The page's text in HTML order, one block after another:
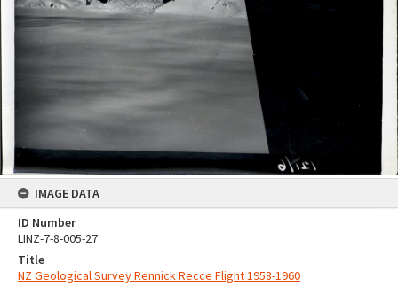
IMAGE DATA
ID Number
LINZ-7-8-005-27
Title
NZ Geological Survey Rennick Recce Flight 1958-1960